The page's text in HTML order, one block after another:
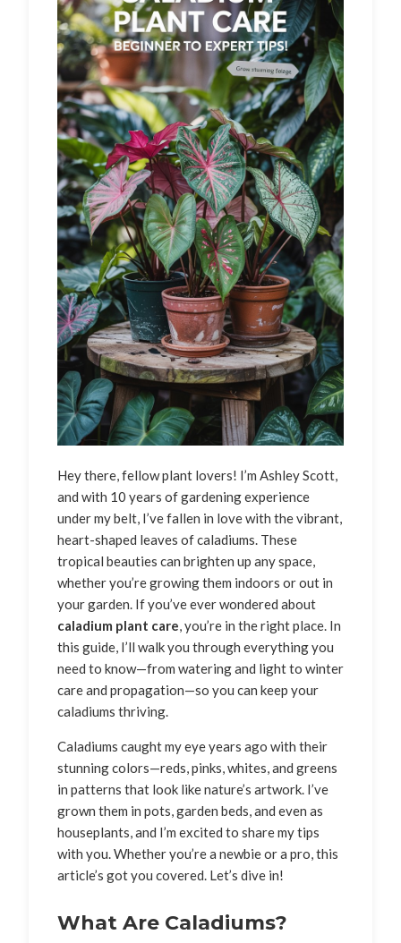
Hey there, fellow plant lovers! I’m Ashley Scott,
and with 10 years of gardening experience
under my belt, I’ve fallen in love with the vibrant,
heart-shaped leaves of caladiums. These
tropical beauties can brighten up any space,
whether you’re growing them indoors or out in
your garden. If you’ve ever wondered about
caladium plant care, you’re in the right place. In
this guide, I’ll walk you through everything you
need to know—from watering and light to winter
care and propagation—so you can keep your
caladiums thriving.
Caladiums caught my eye years ago with their
stunning colors—reds, pinks, whites, and greens
in patterns that look like nature’s artwork. I’ve
grown them in pots, garden beds, and even as
houseplants, and I’m excited to share my tips
with you. Whether you’re a newbie or a pro, this
article’s got you covered. Let’s dive in!
What Are Caladiums?